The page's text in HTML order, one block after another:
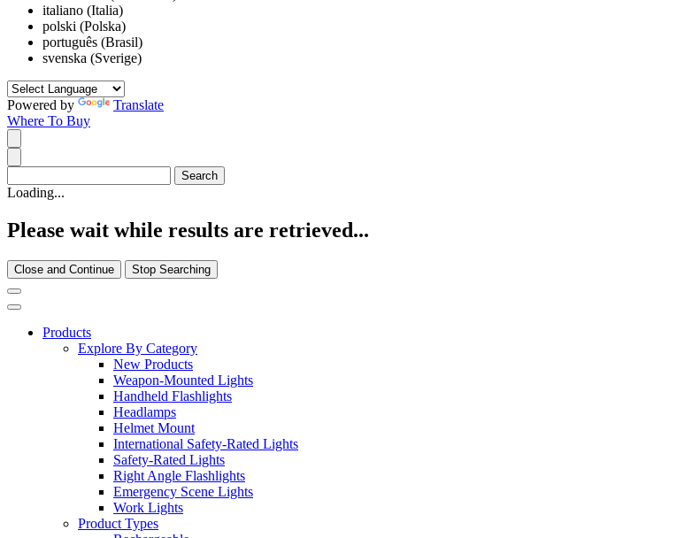
italiano (Italia)
polski (Polska)
português (Brasil)
svenska (Sverige)
Powered by
Translate
Where To Buy
Loading...
Please wait while results are retrieved...
Close and Continue Stop Searching
Products
Explore By Category
New Products
Weapon-Mounted Lights
Handheld Flashlights
Headlamps
Helmet Mount
International Safety-Rated Lights
Safety-Rated Lights
Right Angle Flashlights
Emergency Scene Lights
Work Lights
Product Types